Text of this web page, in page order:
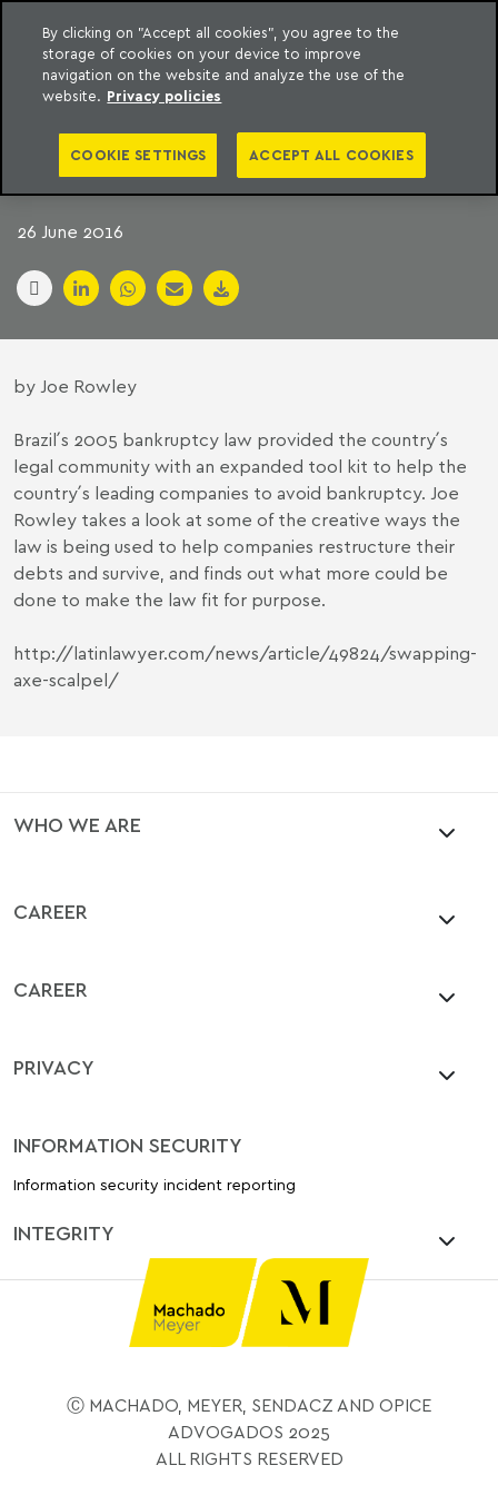
content
Machado Meyer
SWAPPING AN AXE
FOR A SCALPEL
26 June 2016
by Joe Rowley
Brazil´s 2005 bankruptcy law provided the country´s
legal community with an expanded tool kit to help the
country´s leading companies to avoid bankruptcy. Joe
Rowley takes a look at some of the creative ways the
law is being used to help companies restructure their
debts and survive, and finds out what more could be
done to make the law fit for purpose.
http://latinlawyer.com/news/article/49824/swapping-
axe-scalpel/
WHO WE ARE
CAREER
CAREER
PRIVACY
INFORMATION SECURITY
Information security incident reporting
INTEGRITY
Ⓒ MACHADO, MEYER, SENDACZ AND OPICE
ADVOGADOS 2025
ALL RIGHTS RESERVED
By clicking on "Accept all cookies", you agree to the
storage of cookies on your device to improve
navigation on the website and analyze the use of the
website. Privacy policies
COOKIE SETTINGS ACCEPT ALL COOKIES